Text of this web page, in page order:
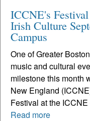
ICCNE's
Irish Culture
Campus
One of Greater
music and cultural
milestone this month
New England
Festival at the
Read more